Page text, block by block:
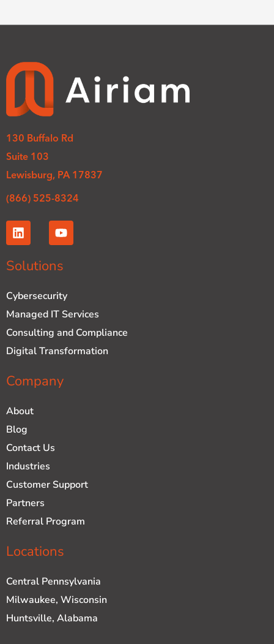
130 Buffalo Rd
Suite 103
Lewisburg, PA 17837
(866) 525-8324
L
i
n
k
e
i
n
Y
o
u
t
u
e
Solutions
Cybersecurity
Managed IT Services
Consulting and Compliance
Digital Transformation
Company
About
Blog
Contact Us
Industries
Customer Support
Partners
Referral Program
Locations
Central Pennsylvania
Milwaukee, Wisconsin
Huntsville, Alabama